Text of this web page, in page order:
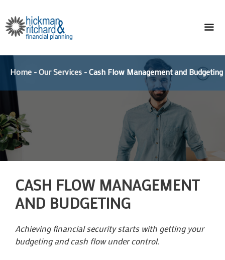
content
Home -Our Services -Cash Flow Management and Budgeting
CASH FLOW MANAGEMENT
AND BUDGETING
Achieving financial security starts with getting your
budgeting and cash flow under control.